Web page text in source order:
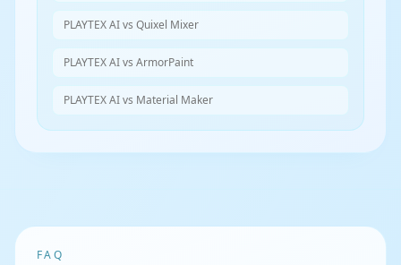
PLAYTEX AI vs Quixel Mixer
PLAYTEX AI vs ArmorPaint
PLAYTEX AI vs Material Maker
FAQ